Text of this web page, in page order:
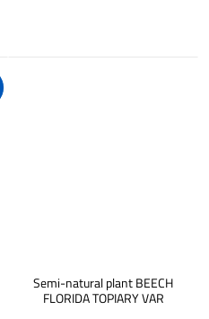
Semi-natural plant BEECH
FLORIDA TOPIARY VAR